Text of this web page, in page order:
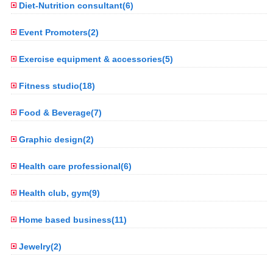
Diet-Nutrition consultant(6)
Event Promoters(2)
Exercise equipment & accessories(5)
Fitness studio(18)
Food & Beverage(7)
Graphic design(2)
Health care professional(6)
Health club, gym(9)
Home based business(11)
Jewelry(2)